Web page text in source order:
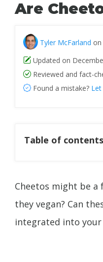
Are
Tyler McFarland
Updated on
Reviewed and fact-
Found a mistake?
Table of contents
Cheetos might be
they vegan? Can
integrated into your